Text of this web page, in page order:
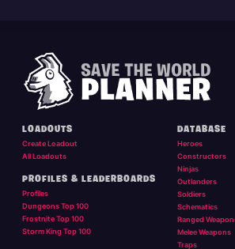
LOADOUTS
Create Loadout
All Loadouts
PROFILES & LEADERBOARDS
Profiles
Dungeons Top 100
Frostnite Top 100
Storm King Top 100
DATABASE
Heroes
Constructors
Ninjas
Outlanders
Soldiers
Schematics
Ranged
Melee Weapons
Traps